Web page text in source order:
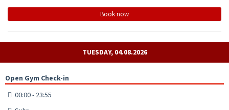
Book now
TUESDAY, 04.08.2026
Open Gym Check-in
00:00 - 23:55